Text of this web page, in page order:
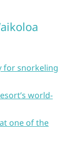
for snorkeling
world-
one of the